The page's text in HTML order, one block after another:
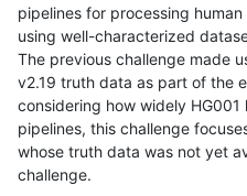
pipelines for processing
using well-characterized
The previous challenge made
v2.19 truth data as part of the
considering how widely
pipelines, this challenge
whose truth data was not yet
challenge.